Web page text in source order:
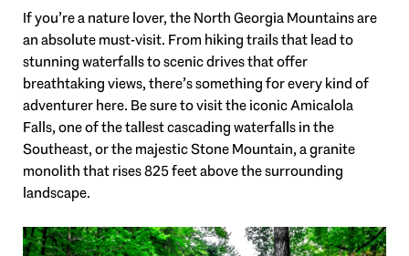
If you’re a nature lover, the North Georgia Mountains are
an absolute must-visit. From hiking trails that lead to
stunning waterfalls to scenic drives that offer
breathtaking views, there’s something for every kind of
adventurer here. Be sure to visit the iconic Amicalola
Falls, one of the tallest cascading waterfalls in the
Southeast, or the majestic Stone Mountain, a granite
monolith that rises 825 feet above the surrounding
landscape.